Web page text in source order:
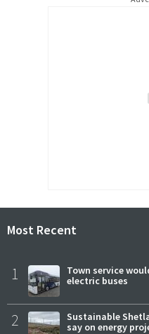
Most Recent
1
Town service
electric buses
2
Sustainable
say on energy